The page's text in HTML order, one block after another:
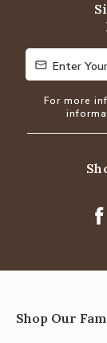
Enter Your
Enter
For more
Shop Our